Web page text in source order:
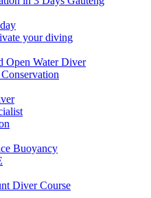
your diving
Open Water Diver
Buoyancy
Diver Course